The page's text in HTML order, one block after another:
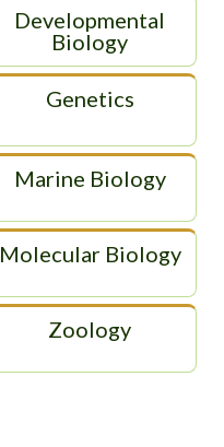
Developmental
Biology
Genetics
Marine Biology
Molecular Biology
Zoology